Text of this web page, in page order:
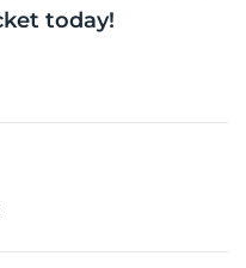
today!